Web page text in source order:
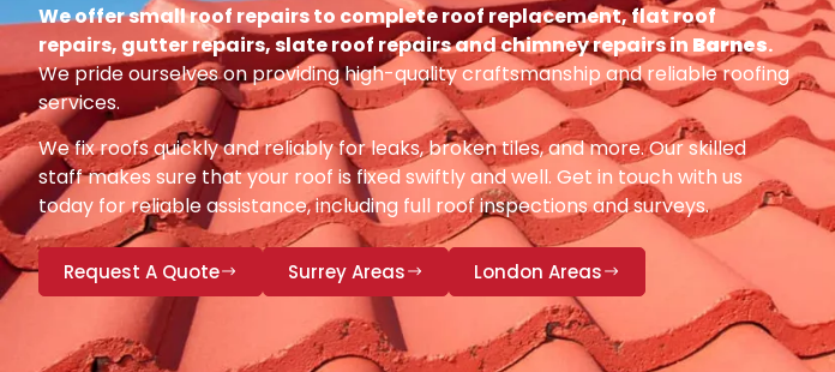
We offer small roof repairs to complete roof replacement, flat roof
repairs, gutter repairs, slate roof repairs and chimney repairs in Barnes.
We pride ourselves on providing high-quality craftsmanship and reliable roofing
services.
We fix roofs quickly and reliably for leaks, broken tiles, and more. Our skilled
staff makes sure that your roof is fixed swiftly and well. Get in touch with us
today for reliable assistance, including full roof inspections and surveys.
Request A Quote Surrey Areas London Areas